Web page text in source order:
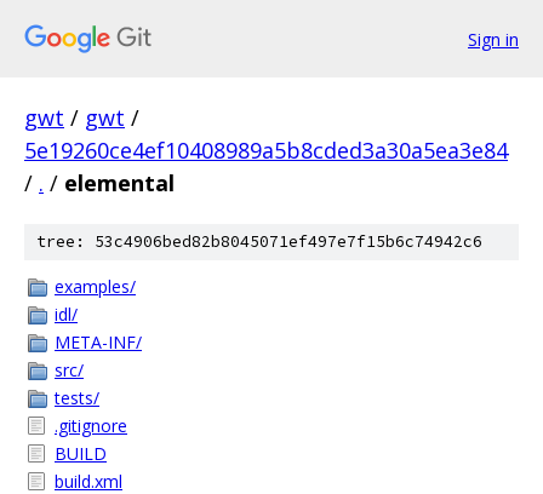
Sign in
gwt / gwt /
5e19260ce4ef10408989a5b8cded3a30a5ea3e84
/ . / elemental
tree: 53c4906bed82b8045071ef497e7f15b6c74942c6
examples/
idl/
META-INF/
src/
tests/
.gitignore
BUILD
build.xml